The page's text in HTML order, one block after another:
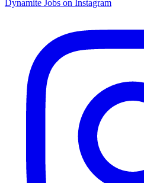
Dynamite Jobs on Instagram